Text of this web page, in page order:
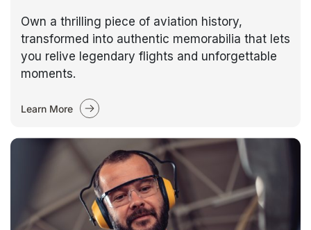
Own a thrilling piece of aviation history,
transformed into authentic memorabilia that lets
you relive legendary flights and unforgettable
moments.
Learn More